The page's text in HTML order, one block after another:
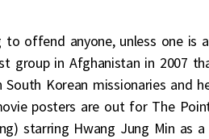
to offend anyone, unless one is a
group in Afghanistan in 2007
Korean missionaries and
posters are out for The
starring Hwang Jung Min as a